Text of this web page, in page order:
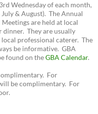
Wednesday of each month,
& August). The Annual
are held at local
dinner. They are usually
professional caterer. The
be informative. GBA
found on theGBA Calendar.
For
be complimentary. For